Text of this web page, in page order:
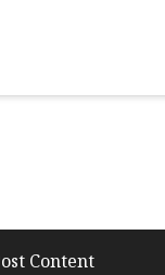
Content